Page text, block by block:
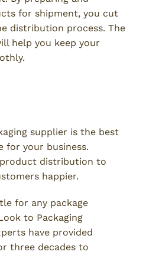
for shipment, you cut
distribution process. The
help you keep your
supplier is the best
for your business.
distribution to
happier.
for any package
to Packaging
have provided
three decades to